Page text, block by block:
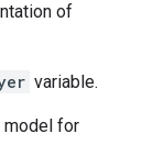
of
variable.
model for